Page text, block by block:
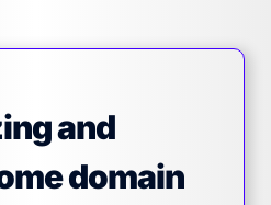
and
domain